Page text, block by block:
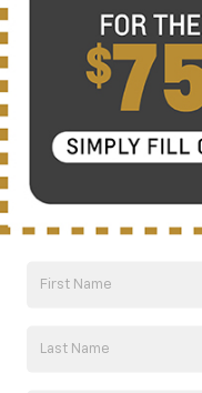
luxury with your
trim offering
seats and
room for storing
behind the
ample flexibility.
charging and an
AutoSense